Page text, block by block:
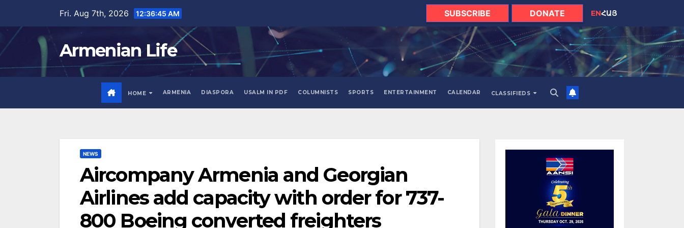
content
Fri. Aug 7th, 2026 12:36:47 AM SUBSCRIBE DONATE ENՀԱՅ
Armenian Life
HOME ARMENIA DIASPORA USALM IN PDF COLUMNISTS SPORTS ENTERTAINMENT CALENDAR CLASSIFIEDS
NEWS
Aircompany Armenia and Georgian
Airlines add capacity with order for 737-
800 Boeing converted freighters